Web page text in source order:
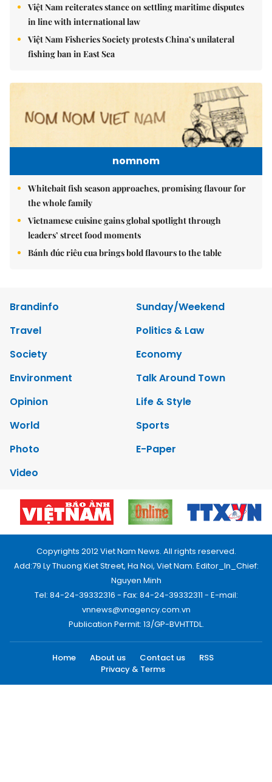
Việt Nam reiterates stance on settling maritime disputes
in line with international law
Việt Nam Fisheries Society protests China’s unilateral
fishing ban in East Sea
nomnom
Whitebait fish season approaches, promising flavour for
the whole family
Vietnamese cuisine gains global spotlight through
leaders’ street food moments
Bánh đúc riêu cua brings bold flavours to the table
Brandinfo
Sunday/Weekend
Travel
Politics & Law
Society
Economy
Environment
Talk Around Town
Opinion
Life & Style
World
Sports
Photo
E-Paper
Video
Copyrights 2012 Viet Nam News. All rights reserved.
Add:79 Ly Thuong Kiet Street, Ha Noi, Viet Nam. Editor_In_Chief:
Nguyen Minh
Tel: 84-24-39332316 - Fax: 84-24-39332311 - E-mail:
vnnews@vnagency.com.vn
Publication Permit: 13/GP-BVHTTDL.
Home About us Contact us
RSS
Privacy & Terms